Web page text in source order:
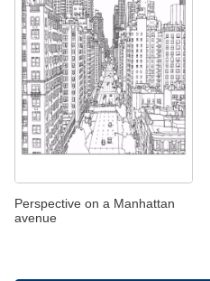
Perspective on a Manhattan
avenue